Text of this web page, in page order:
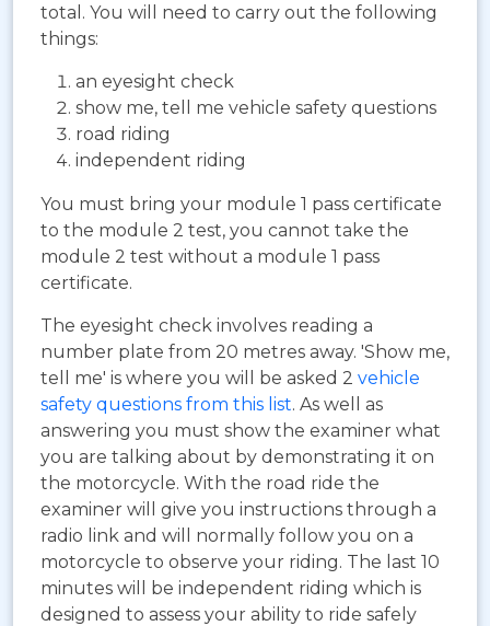
total. You will need to carry out the following
things:
an eyesight check
show me, tell me vehicle safety questions
road riding
independent riding
You must bring your module 1 pass certificate
to the module 2 test, you cannot take the
module 2 test without a module 1 pass
certificate.
The eyesight check involves reading a
number plate from 20 metres away. 'Show me,
tell me' is where you will be asked 2 vehicle
safety questions from this list. As well as
answering you must show the examiner what
you are talking about by demonstrating it on
the motorcycle. With the road ride the
examiner will give you instructions through a
radio link and will normally follow you on a
motorcycle to observe your riding. The last 10
minutes will be independent riding which is
designed to assess your ability to ride safely